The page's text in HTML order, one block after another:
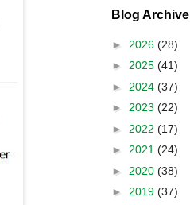
Blog Archive
► 2026 (28)
► 2025 (41)
► 2024 (37)
► 2023 (22)
► 2022 (17)
► 2021 (24)
► 2020 (38)
► 2019 (37)